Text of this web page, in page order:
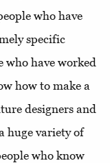
who have
specific
who have worked
how to make a
designers and
huge variety of
who know